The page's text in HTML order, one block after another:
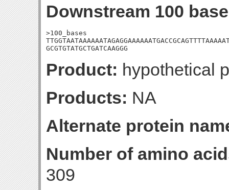
Downstream 100
>100_bases
GCGTGTATGCTGATCAAGGG
Product: hypothetical
Products: NA
Alternate protein
Number of amino
309